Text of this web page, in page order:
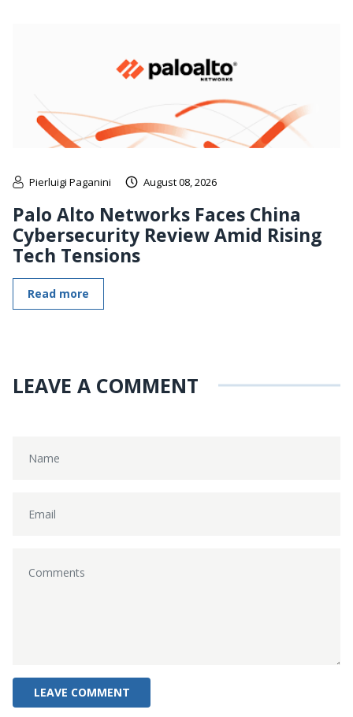
Pierluigi Paganini August 08, 2026
Palo Alto Networks Faces China
Cybersecurity Review Amid Rising
Tech Tensions
Read more
LEAVE A COMMENT